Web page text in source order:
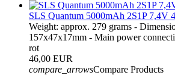
SLS Quantum 5000mAh 2S1P 7,4V
Weight: approx. 279 grams -
157x47x17mm - Main power
rot
46,00 EUR
compare_arrowsCompare Products